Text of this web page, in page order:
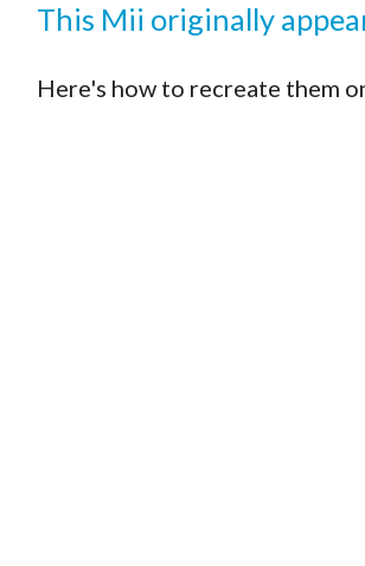
This Mii originally
Here's how to recreate them